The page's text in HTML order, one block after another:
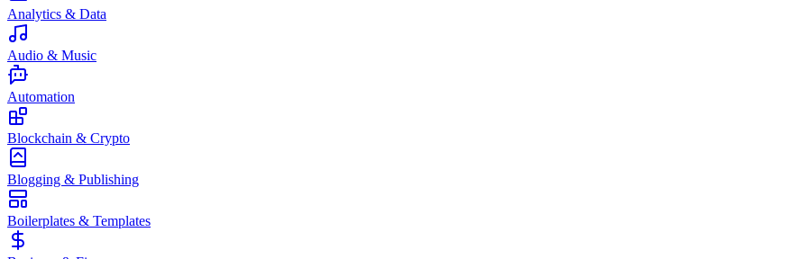
Analytics & Data
Audio & Music
Automation
Blockchain & Crypto
Blogging & Publishing
Boilerplates & Templates